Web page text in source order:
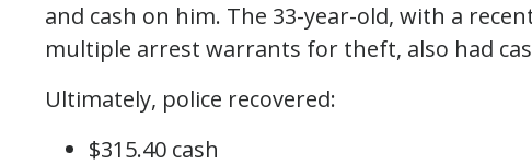
and cash on him. The 33-year-old, with a
multiple arrest warrants for theft, also had
Ultimately, police recovered:
$315.40 cash